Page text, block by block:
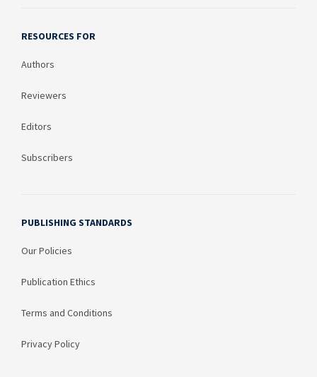
RESOURCES FOR
Authors
Reviewers
Editors
Subscribers
PUBLISHING STANDARDS
Our Policies
Publication Ethics
Terms and Conditions
Privacy Policy